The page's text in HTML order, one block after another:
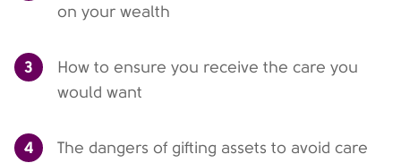
on your wealth
3
How to ensure you receive the care you
would want
4
The dangers of gifting assets to avoid care